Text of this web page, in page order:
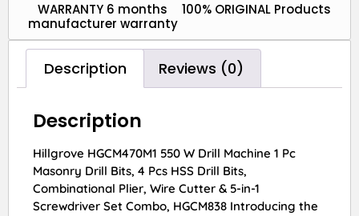
100% ORIGINAL Products
WARRANTY 6 months
manufacturer warranty
Description Reviews (0)
Description
Hillgrove HGCM470M1 550 W Drill Machine 1 Pc
Masonry Drill Bits, 4 Pcs HSS Drill Bits,
Combinational Plier, Wire Cutter & 5-in-1
Screwdriver Set Combo, HGCM838 Introducing the